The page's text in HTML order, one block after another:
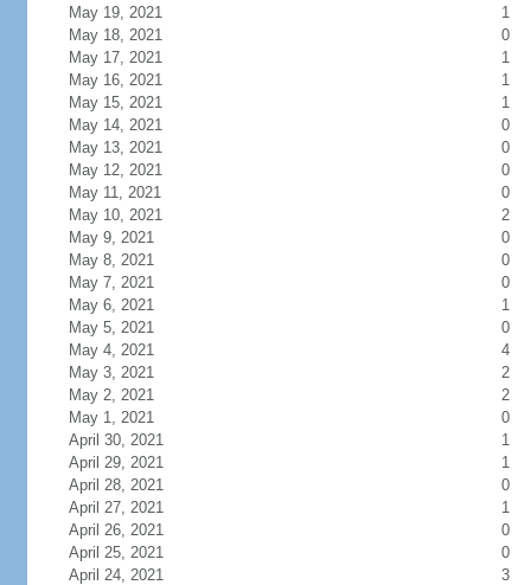
May 19, 2021
1
May 18, 2021
0
May 17, 2021
1
May 16, 2021
1
May 15, 2021
1
May 14, 2021
0
May 13, 2021
0
May 12, 2021
0
May 11, 2021
0
May 10, 2021
2
May 9, 2021
0
May 8, 2021
0
May 7, 2021
0
May 6, 2021
1
May 5, 2021
0
May 4, 2021
4
May 3, 2021
2
May 2, 2021
2
May 1, 2021
0
April 30, 2021
1
April 29, 2021
1
April 28, 2021
0
April 27, 2021
1
April 26, 2021
0
April 25, 2021
0
April 24, 2021
3